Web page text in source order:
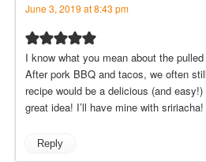
June 3, 2019 at 8:43 pm
I know what you mean about the
After pork BBQ and tacos, we often
recipe would be a delicious (and
great idea! I’ll have mine with
Reply